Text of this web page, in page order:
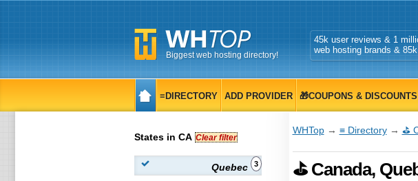
Biggest web hosting directory!
45k user reviews & 1
web hosting brands &
≡DIRECTORY ADD PROVIDER 🎁COUPONS & DISCOUNTS
WHTop→ ≡ Directory→ ⛳
⛳ Canada,
States in CA Clear filter
Quebec 3